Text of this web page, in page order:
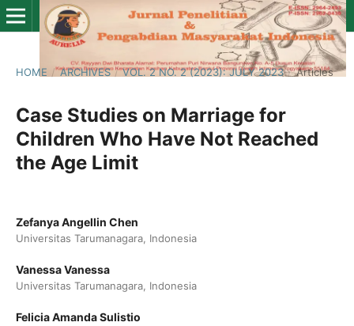
HOME / ARCHIVES / VOL. 2 NO. 2 (2023): JULY 2023 / Articles
Case Studies on Marriage for
Children Who Have Not Reached
the Age Limit
Zefanya Angellin Chen
Universitas Tarumanagara, Indonesia
Vanessa Vanessa
Universitas Tarumanagara, Indonesia
Felicia Amanda Sulistio